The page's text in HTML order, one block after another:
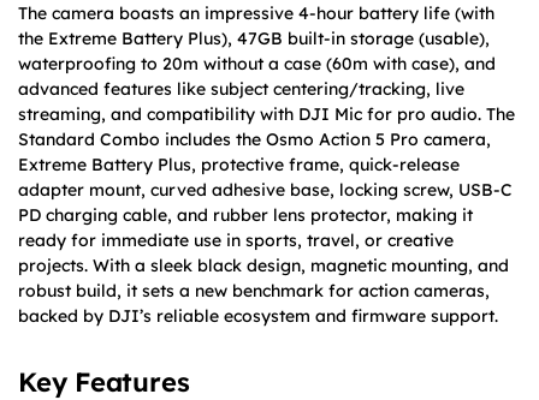
The camera boasts an impressive 4-hour battery life (with
the Extreme Battery Plus), 47GB built-in storage (usable),
waterproofing to 20m without a case (60m with case), and
advanced features like subject centering/tracking, live
streaming, and compatibility with DJI Mic for pro audio. The
Standard Combo includes the Osmo Action 5 Pro camera,
Extreme Battery Plus, protective frame, quick-release
adapter mount, curved adhesive base, locking screw, USB-C
PD charging cable, and rubber lens protector, making it
ready for immediate use in sports, travel, or creative
projects. With a sleek black design, magnetic mounting, and
robust build, it sets a new benchmark for action cameras,
backed by DJI’s reliable ecosystem and firmware support.
Key Features